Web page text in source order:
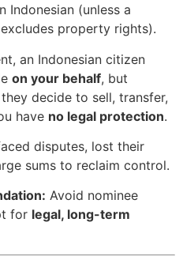
(unless a
property rights).
an Indonesian citizen
on your behalf, but
decide to sell, transfer,
have no legal protection.
disputes, lost their
sums to reclaim control.
Avoid nominee
for legal, long-term